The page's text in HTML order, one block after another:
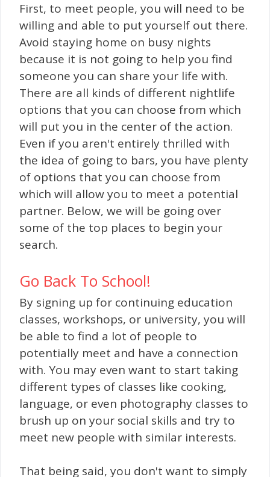
First, to meet people, you will need to be
willing and able to put yourself out there.
Avoid staying home on busy nights
because it is not going to help you find
someone you can share your life with.
There are all kinds of different nightlife
options that you can choose from which
will put you in the center of the action.
Even if you aren't entirely thrilled with
the idea of going to bars, you have plenty
of options that you can choose from
which will allow you to meet a potential
partner. Below, we will be going over
some of the top places to begin your
search.
Go Back To School!
By signing up for continuing education
classes, workshops, or university, you will
be able to find a lot of people to
potentially meet and have a connection
with. You may even want to start taking
different types of classes like cooking,
language, or even photography classes to
brush up on your social skills and try to
meet new people with similar interests.
That being said, you don't want to simply